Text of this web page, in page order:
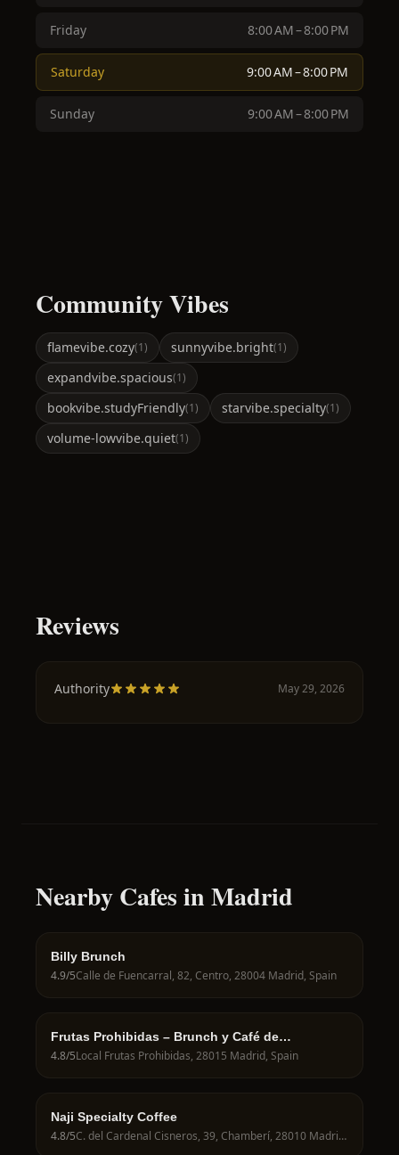
Friday 8:00 AM – 8:00 PM
Saturday 9:00 AM – 8:00 PM
Sunday 9:00 AM – 8:00 PM
Community Vibes
flamevibe.cozy(1) sunnyvibe.bright(1)
expandvibe.spacious(1)
bookvibe.studyFriendly(1) starvibe.specialty(1)
volume-lowvibe.quiet(1)
Reviews
Authority May 29, 2026
Nearby Cafes in Madrid
Billy Brunch
4.9/5Calle de Fuencarral, 82, Centro, 28004 Madrid, Spain
Frutas Prohibidas – Brunch y Café de
Especialidad en Madrid
4.8/5Local Frutas Prohibidas, 28015 Madrid, Spain
Naji Specialty Coffee
4.8/5 C. del Cardenal Cisneros, 39, Chamberí, 28010 Madrid, Spain